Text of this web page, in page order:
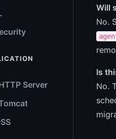
Server
Will
No.
Is
No.